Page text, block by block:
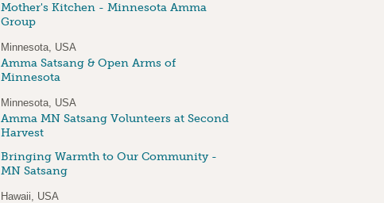
Mother's Kitchen - Minnesota Amma
Group
Minnesota, USA
Amma Satsang & Open Arms of
Minnesota
Minnesota, USA
Amma MN Satsang Volunteers at Second
Harvest
Bringing Warmth to Our Community -
MN Satsang
Hawaii, USA